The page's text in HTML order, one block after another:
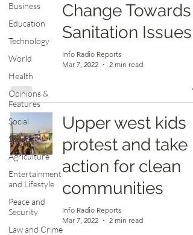
Business
Education
Technology
World
Health
Opinions &
Features
Social
Sports
Agriculture
Entertainment
and Lifestyle
Peace and
Security
Law and Crime
Change Towards
Sanitation Issues
Info Radio Reports
Mar 7, 2022
2 min read
Upper west kids
protest and take
action for clean
communities
Info Radio Reports
Mar 7, 2022
2 min read